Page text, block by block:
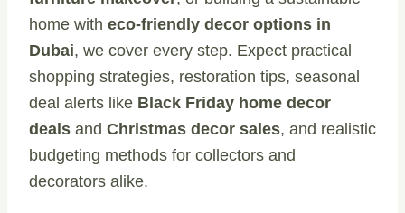
home with eco-friendly decor options in
Dubai, we cover every step. Expect practical
shopping strategies, restoration tips, seasonal
deal alerts like Black Friday home decor
deals and Christmas decor sales, and realistic
budgeting methods for collectors and
decorators alike.